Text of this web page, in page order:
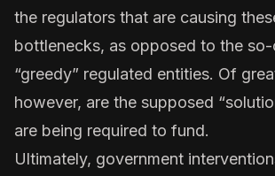
the regulators that are causing
bottlenecks, as opposed to the so-
“greedy” regulated entities. Of
however, are the supposed
are being required to fund.
Ultimately, government